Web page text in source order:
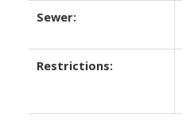
Sewer:
Restrictions: